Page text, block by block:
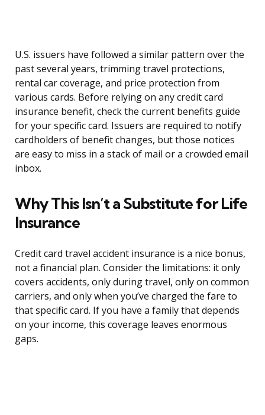
U.S. issuers have followed a similar pattern over the
past several years, trimming travel protections,
rental car coverage, and price protection from
various cards. Before relying on any credit card
insurance benefit, check the current benefits guide
for your specific card. Issuers are required to notify
cardholders of benefit changes, but those notices
are easy to miss in a stack of mail or a crowded email
inbox.
Why This Isn’t a Substitute for Life
Insurance
Credit card travel accident insurance is a nice bonus,
not a financial plan. Consider the limitations: it only
covers accidents, only during travel, only on common
carriers, and only when you’ve charged the fare to
that specific card. If you have a family that depends
on your income, this coverage leaves enormous
gaps.